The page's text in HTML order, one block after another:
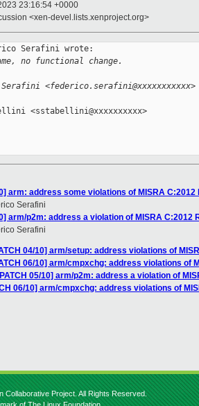
23:16:54 +0000
<xen-devel.lists.xenproject.org>
Serafini wrote:
no functional change.
<federico.serafini@xxxxxxxxxxx>
<sstabellini@xxxxxxxxxx>
arm: address some violations of MISRA C:2012
Serafini
arm/p2m: address a violation of MISRA C:2012
Serafini
04/10] arm/setup: address violations of
06/10] arm/cmpxchg: address violations of
05/10] arm/p2m: address a violation of
06/10] arm/cmpxchg: address violations of
Collaborative Project. All Rights Reserved.